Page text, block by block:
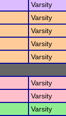
Varsity
Varsity
Varsity
Varsity
Varsity
Varsity
Varsity
Varsity